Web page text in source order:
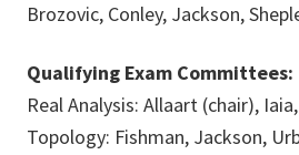
Brozovic, Conley, Jackson,
Qualifying Exam Committees:
Real Analysis: Allaart (chair),
Topology: Fishman, Jackson,